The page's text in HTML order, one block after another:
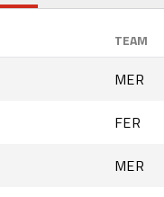
TEAM
MER
FER
MER